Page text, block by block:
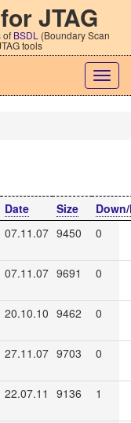
JTAG
of BSDL (Boundary Scan
tools
Date Size
07.11.07 9450 0
07.11.07 9691 0
20.10.10 9462 0
27.11.07 9703 0
22.07.11 9136 1